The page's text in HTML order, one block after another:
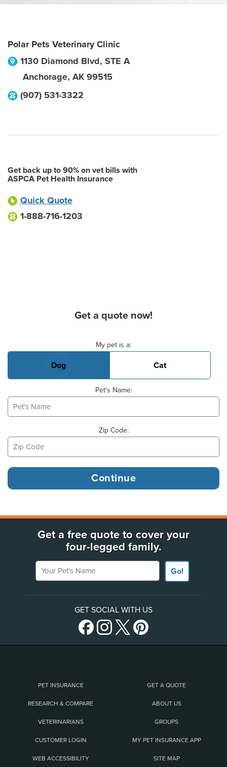
Polar Pets Veterinary Clinic
1130 Diamond Blvd, STE A
Anchorage, AK 99515
(907) 531-3322
Get back up to 90% on vet bills with
ASPCA Pet Health Insurance
Quick Quote
1-888-716-1203
Get a quote now!
My pet is a:
Dog Cat
Pet's Name:
Zip Code:
Get a free quote to cover your
four-legged family.
Your Pet's Name
Go!
GET SOCIAL WITH US
PET INSURANCE GET A QUOTE
RESEARCH & COMPARE ABOUT US
VETERINARIANS GROUPS
CUSTOMER LOGIN MY PET INSURANCE APP
WEB ACCESSIBILITY SITE MAP